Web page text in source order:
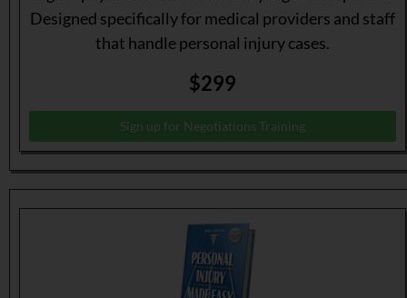
Designed specifically for medical providers and staff
that handle personal injury cases.
$299
Sign up for Negotiations Training